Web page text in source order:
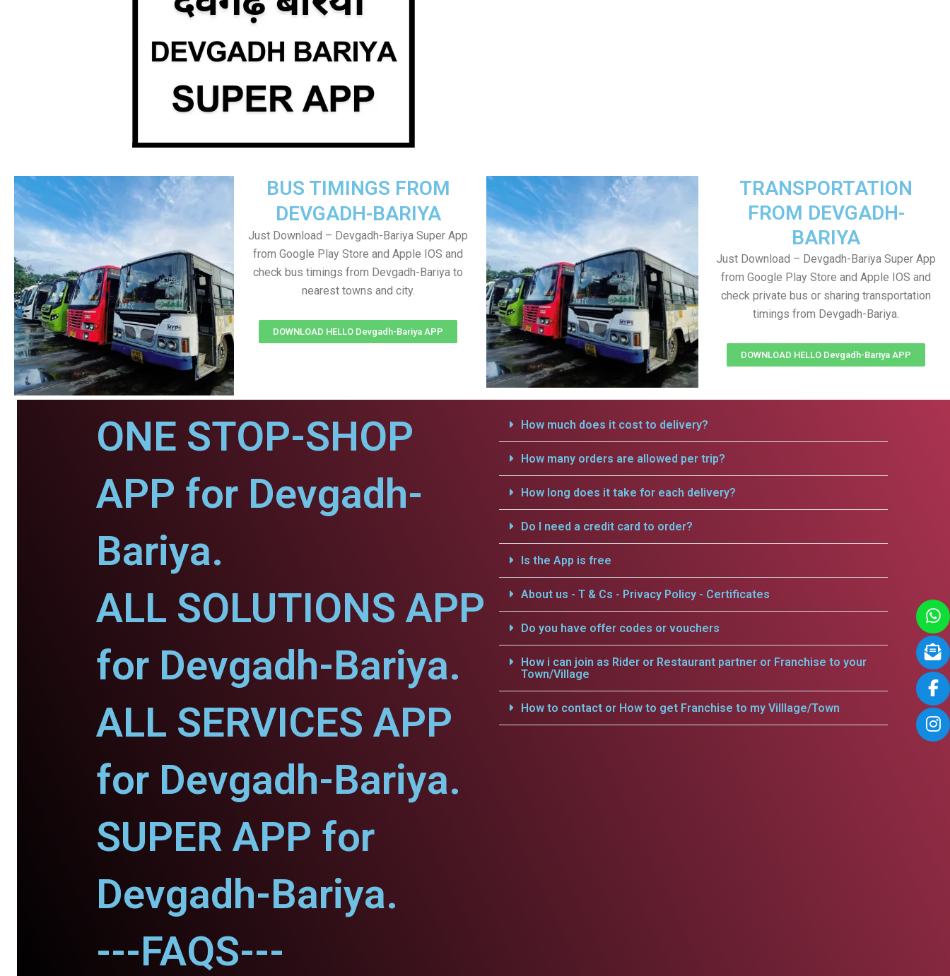
TRANSPORTATION
FROM DEVGADH-
BARIYA
Just Download – Devgadh-Bariya Super App
from Google Play Store and Apple IOS and
check private bus or sharing transportation
timings from Devgadh-Bariya.
DOWNLOAD HELLO Devgadh-Bariya APP
BUS TIMINGS FROM
DEVGADH-BARIYA
Just Download – Devgadh-Bariya Super App
from Google Play Store and Apple IOS and
check bus timings from Devgadh-Bariya to
nearest towns and city.
DOWNLOAD HELLO Devgadh-Bariya APP
ONE STOP-SHOP
APP for Devgadh-
Bariya.
ALL SOLUTIONS APP
for Devgadh-Bariya.
ALL SERVICES APP
for Devgadh-Bariya.
SUPER APP for
Devgadh-Bariya.
---FAQS---
How much does it cost to delivery?
How many orders are allowed per trip?
How long does it take for each delivery?
Do I need a credit card to order?
Is the App is free
About us - T & Cs - Privacy Policy - Certificates
Do you have offer codes or vouchers
How i can join as Rider or Restaurant partner or Franchise to your
Town/Village
How to contact or How to get Franchise to my Villlage/Town